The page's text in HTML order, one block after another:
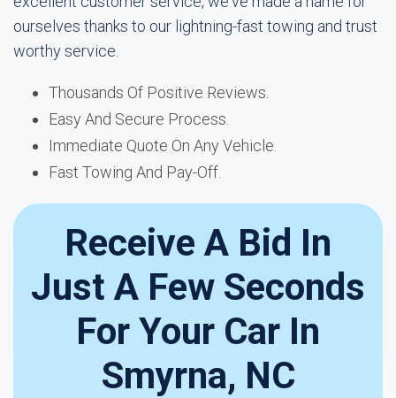
ourselves thanks to our lightning-fast towing and trust
worthy service.
Thousands Of Positive Reviews.
Easy And Secure Process.
Immediate Quote On Any Vehicle.
Fast Towing And Pay-Off.
Receive A Bid In
Just A Few Seconds
For Your Car In
Smyrna, NC